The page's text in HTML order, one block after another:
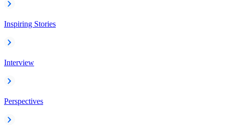
Inspiring Stories
Interview
Perspectives